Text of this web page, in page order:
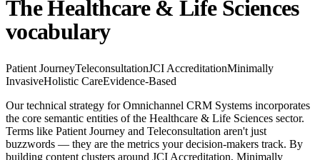
The Healthcare & Life Sciences
vocabulary
Patient JourneyTeleconsultationJCI AccreditationMinimally
InvasiveHolistic CareEvidence-Based
Our technical strategy for Omnichannel CRM Systems incorporates
the core semantic entities of the Healthcare & Life Sciences sector.
Terms like Patient Journey and Teleconsultation aren't just
buzzwords — they are the metrics your decision-makers track. By
building content clusters around JCI Accreditation, Minimally